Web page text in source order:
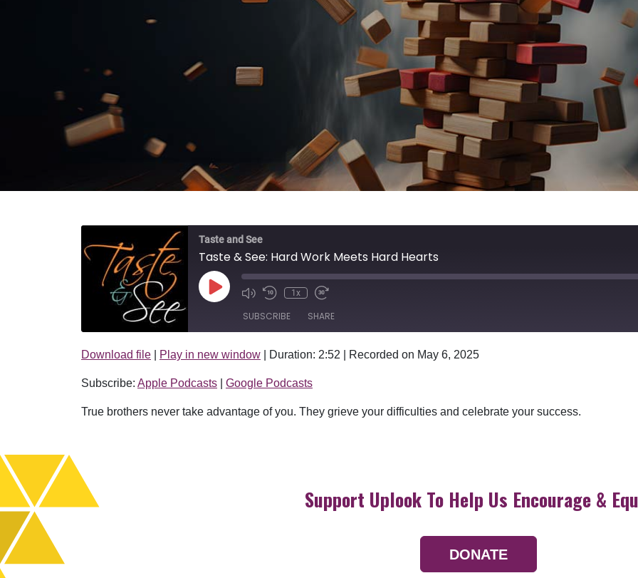
Taste and See
Taste & See: Hard Work Meets Hard Hearts
Play Episode 1x
SUBSCRIBE SHARE
Apple Podcasts Google Podcasts
RSS FEED
SHARE
LINK
EMBED
Download file Play in new window Duration: 2:52 Recorded on May 6, 2025
Subscribe: Apple Podcasts Google Podcasts
True brothers never take advantage of you. They grieve your difficulties and celebrate your success.
Support Uplook To Help Us Encourage &
DONATE